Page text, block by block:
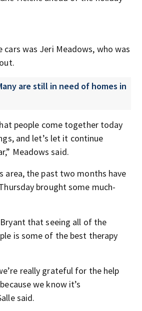
cars was Jeri Meadows, who was
are still in need of homes in
people come together today
and let’s let it continue
Meadows said.
area, the past two months have
brought some much-
that seeing all of the
is some of the best therapy
really grateful for the help
we know it’s
said.